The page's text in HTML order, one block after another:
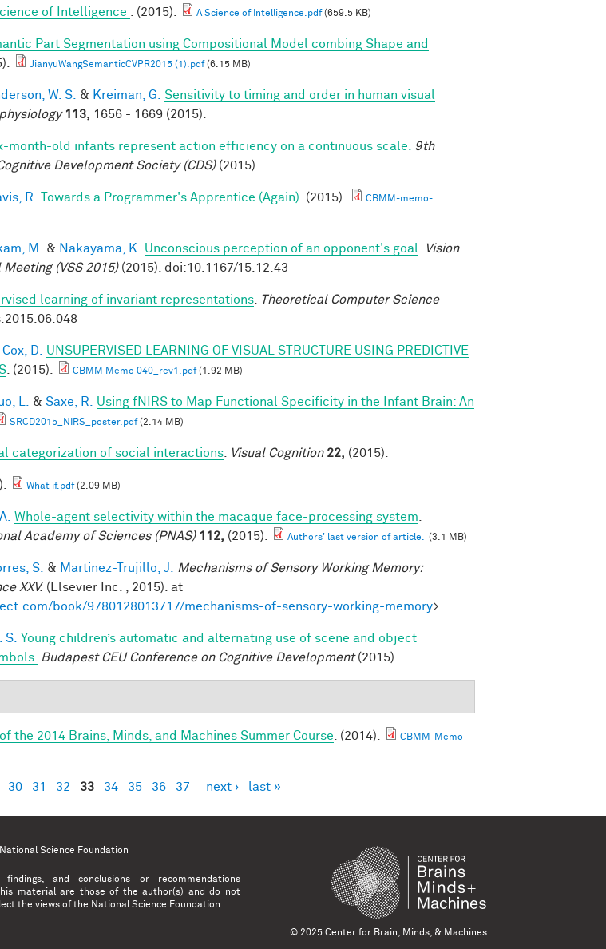
of Intelligence . (2015). A Science of Intelligence.pdf(659.5 KB)
Part Segmentation using Compositional Model combing Shape and
JianyuWangSemanticCVPR2015 (1).pdf(6.15 MB)
W. S. & Kreiman, G.
Sensitivity to timing and order in human visual
113, 1656 - 1669 (2015).
month-old infants represent action efficiency on a continuous scale.
9th
Development Society (CDS)(2015).
R. Towards a Programmer's Apprentice (Again) . (2015).
CBMM-memo-
M. & Nakayama, K. Unconscious perception of an opponent's goal
Vision
(VSS 2015)(2015). doi:10.1167/15.12.43
learning of invariant representations
Theoretical Computer Science
Cox, D.
UNSUPERVISED LEARNING OF VISUAL STRUCTURE USING PREDICTIVE
. (2015). CBMM Memo 040_rev1.pdf(1.92 MB)
L. & Saxe, R.
Using fNIRS to Map Functional Specificity in the Infant Brain: An
SRCD2015_NIRS_poster.pdf(2.14 MB)
categorization of social interactions Visual Cognition 22, (2015).
What if.pdf(2.09 MB)
Whole-agent selectivity within the macaque face-processing system
Academy of Sciences (PNAS) 112, (2015). Authors' last version of article. (3.1 MB)
S. & Martinez-Trujillo, J.
Mechanisms of Sensory Working Memory:
XXV. (Elsevier Inc. , 2015). at
book/9780128013717/mechanisms-of-sensory-working-memory>
S. Young children’s automatic and alternating use of scene and object
Budapest CEU Conference on Cognitive Development(2015).
the 2014 Brains, Minds, and Machines Summer Course . (2014).
CBMM-Memo-
30 31 32 33 34 35 36 37 next › last »
National Science Foundation
findings, and conclusions or recommendations
material are those of the author(s) and do not
the views of the National Science Foundation.
© 2025 Center for Brain, Minds, & Machines